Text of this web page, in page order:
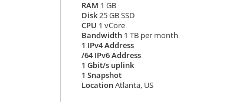
RAM 1 GB
Disk25 GB SSD
CPU 1 vCore
Bandwidth 1 TB per month
1 IPv4 Address
/64 IPv6 Address
1 Gbit/s uplink
1 Snapshot
LocationAtlanta, US